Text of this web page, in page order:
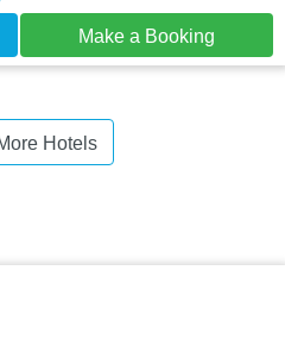
Make a Booking
Hotels